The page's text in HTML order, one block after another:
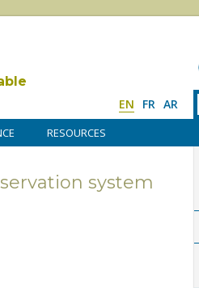
EN FR AR
RESOURCES
system